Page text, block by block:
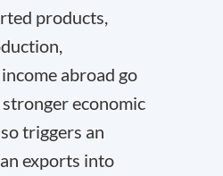
products,
abroad go
economic
triggers an
exports into